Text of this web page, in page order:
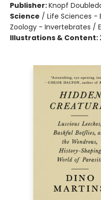
Publisher:Knopf
Science / Life Sciences -
Zoology - Invertebrates /
Illustrations & Content: